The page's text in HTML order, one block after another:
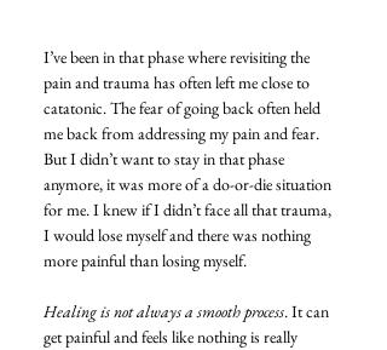
I’ve been in that phase where revisiting the
pain and trauma has often left me close to
catatonic. The fear of going back often held
me back from addressing my pain and fear.
But I didn’t want to stay in that phase
anymore, it was more of a do-or-die situation
for me. I knew if I didn’t face all that trauma,
I would lose myself and there was nothing
more painful than losing myself.
Healing is not always a smooth process. It can
get painful and feels like nothing is really